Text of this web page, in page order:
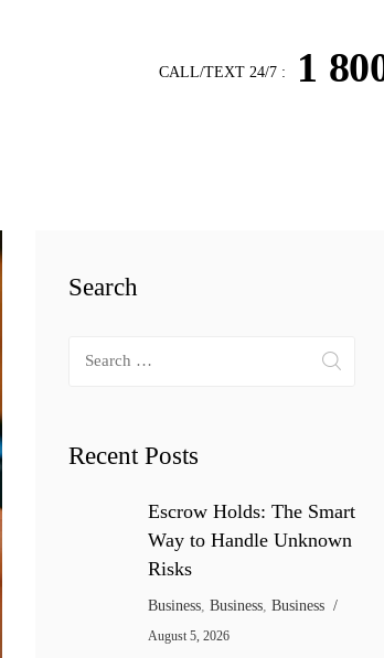
1
CALL/TEXT 24/7 :
Search
Search
Recent Posts
Escrow Holds: The Smart
Way to Handle Unknown
Risks
Business, Business, Business
August 5, 2026